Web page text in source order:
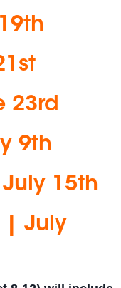
23rd
9th
15th
| July